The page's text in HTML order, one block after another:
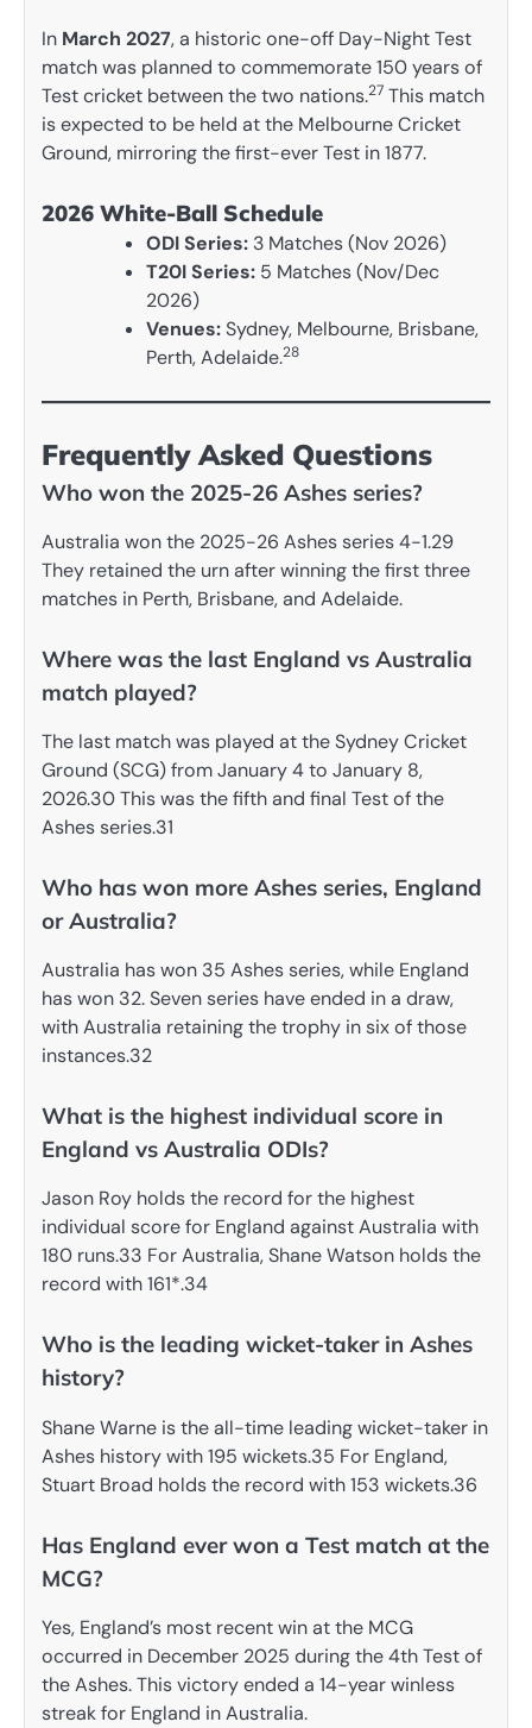
In March 2027, a historic one-off Day-Night Test
match was planned to commemorate 150 years of
Test cricket between the two nations.27 This match
is expected to be held at the Melbourne Cricket
Ground, mirroring the first-ever Test in 1877.
2026 White-Ball Schedule
ODI Series: 3 Matches (Nov 2026)
T20I Series: 5 Matches (Nov/Dec
2026)
Venues:Sydney, Melbourne, Brisbane,
Perth, Adelaide.28
Frequently Asked Questions
Who won the 2025-26 Ashes series?
Australia won the 2025-26 Ashes series 4-1.29
They retained the urn after winning the first three
matches in Perth, Brisbane, and Adelaide.
Where was the last England vs Australia
match played?
The last match was played at the Sydney Cricket
Ground (SCG) from January 4 to January 8,
2026.30 This was the fifth and final Test of the
Ashes series.31
Who has won more Ashes series, England
or Australia?
Australia has won 35 Ashes series, while England
has won 32. Seven series have ended in a draw,
with Australia retaining the trophy in six of those
instances.32
What is the highest individual score in
England vs Australia ODIs?
Jason Roy holds the record for the highest
individual score for England against Australia with
180 runs.33 For Australia, Shane Watson holds the
record with 161*.34
Who is the leading wicket-taker in Ashes
history?
Shane Warne is the all-time leading wicket-taker in
Ashes history with 195 wickets.35 For England,
Stuart Broad holds the record with 153 wickets.36
Has England ever won a Test match at the
MCG?
Yes, England’s most recent win at the MCG
occurred in December 2025 during the 4th Test of
the Ashes. This victory ended a 14-year winless
streak for England in Australia.